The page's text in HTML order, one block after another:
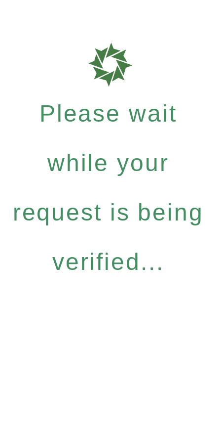
Please wait
while your
request is being
verified...